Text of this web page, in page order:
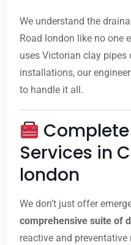
We understand the
Road london like no one
uses Victorian clay pipes
installations, our
to handle it all.
Services in
london
We don’t just offer
comprehensive suite of
reactive and preventative